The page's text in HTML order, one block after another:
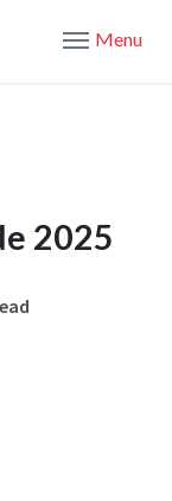
Menu
2025